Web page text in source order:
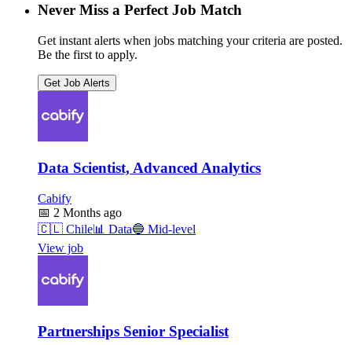
Never Miss a Perfect Job Match
Get instant alerts when jobs matching your criteria are posted.
Be the first to apply.
Get Job Alerts
Data Scientist, Advanced Analytics
Cabify
📅 2 Months ago
🇨🇱 Chile📊 Data🔵 Mid-level
View job
Partnerships Senior Specialist